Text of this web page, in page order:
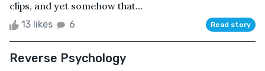
clips, and yet somehow that...
13 likes 6 Read story
Reverse Psychology